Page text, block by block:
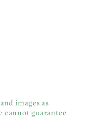
images as
cannot guarantee